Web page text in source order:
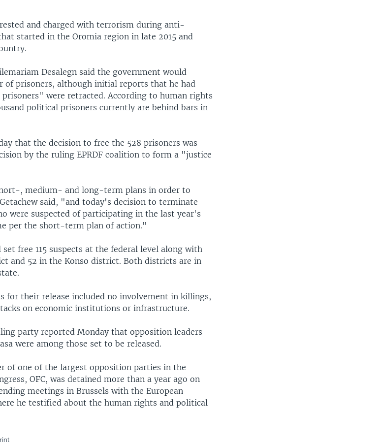
and charged with terrorism during anti-
started in the Oromia region in late 2015 and
Desalegn said the government would
of prisoners, although initial reports that he had
were retracted. According to human rights
political prisoners currently are behind bars in
that the decision to free the 528 prisoners was
by the ruling EPRDF coalition to form a "justice
, medium- and long-term plans in order to
said, "and today's decision to terminate
were suspected of participating in the last year's
per the short-term plan of action."
free 115 suspects at the federal level along with
and 52 in the Konso district. Both districts are in
for their release included no involvement in killings,
on economic institutions or infrastructure.
party reported Monday that opposition leaders
were among those set to be released.
of one of the largest opposition parties in the
OFC, was detained more than a year ago on
meetings in Brussels with the European
he testified about the human rights and political